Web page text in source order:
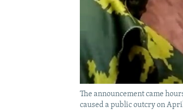
The announcement came
caused a public outcry on